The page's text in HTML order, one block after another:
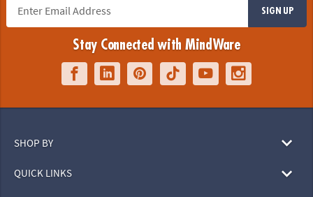
SIGN UP
Stay Connected with MindWare
SHOP BY
QUICK LINKS